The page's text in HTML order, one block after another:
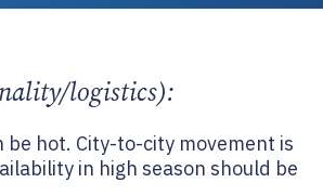
logistics):
be hot. City-to-city movement is
in high season should be